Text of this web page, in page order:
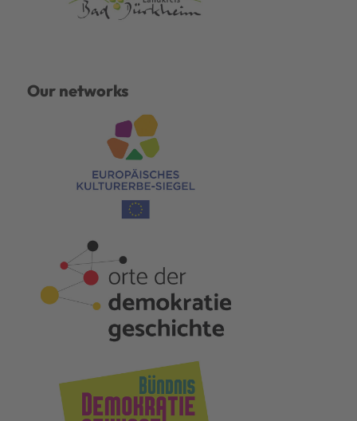
Our networks